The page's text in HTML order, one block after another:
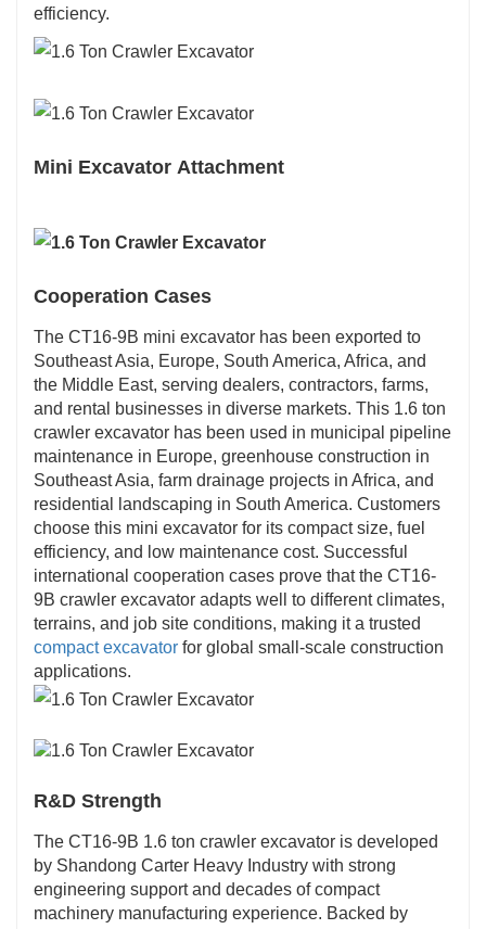
efficiency.
Mini Excavator Attachment
Cooperation Cases
The CT16-9B mini excavator has been exported to
Southeast Asia, Europe, South America, Africa, and
the Middle East, serving dealers, contractors, farms,
and rental businesses in diverse markets. This 1.6 ton
crawler excavator has been used in municipal pipeline
maintenance in Europe, greenhouse construction in
Southeast Asia, farm drainage projects in Africa, and
residential landscaping in South America. Customers
choose this mini excavator for its compact size, fuel
efficiency, and low maintenance cost. Successful
international cooperation cases prove that the CT16-
9B crawler excavator adapts well to different climates,
terrains, and job site conditions, making it a trusted
compact excavator for global small-scale construction
applications.
R&D Strength
The CT16-9B 1.6 ton crawler excavator is developed
by Shandong Carter Heavy Industry with strong
engineering support and decades of compact
machinery manufacturing experience. Backed by